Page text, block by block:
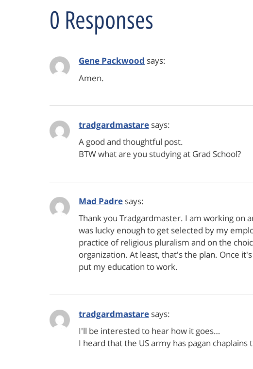
0 Responses
Gene Packwood says:
Amen.
tradgardmastare says:
A good and thoughtful post.
BTW what are you studying at Grad School?
Mad Padre says:
Thank you Tradgardmaster. I am working on
was lucky enough to get selected by my
practice of religious pluralism and on the
organization. At least, that's the plan. Once
put my education to work.
tradgardmastare says:
I'll be interested to hear how it goes…
I heard that the US army has pagan